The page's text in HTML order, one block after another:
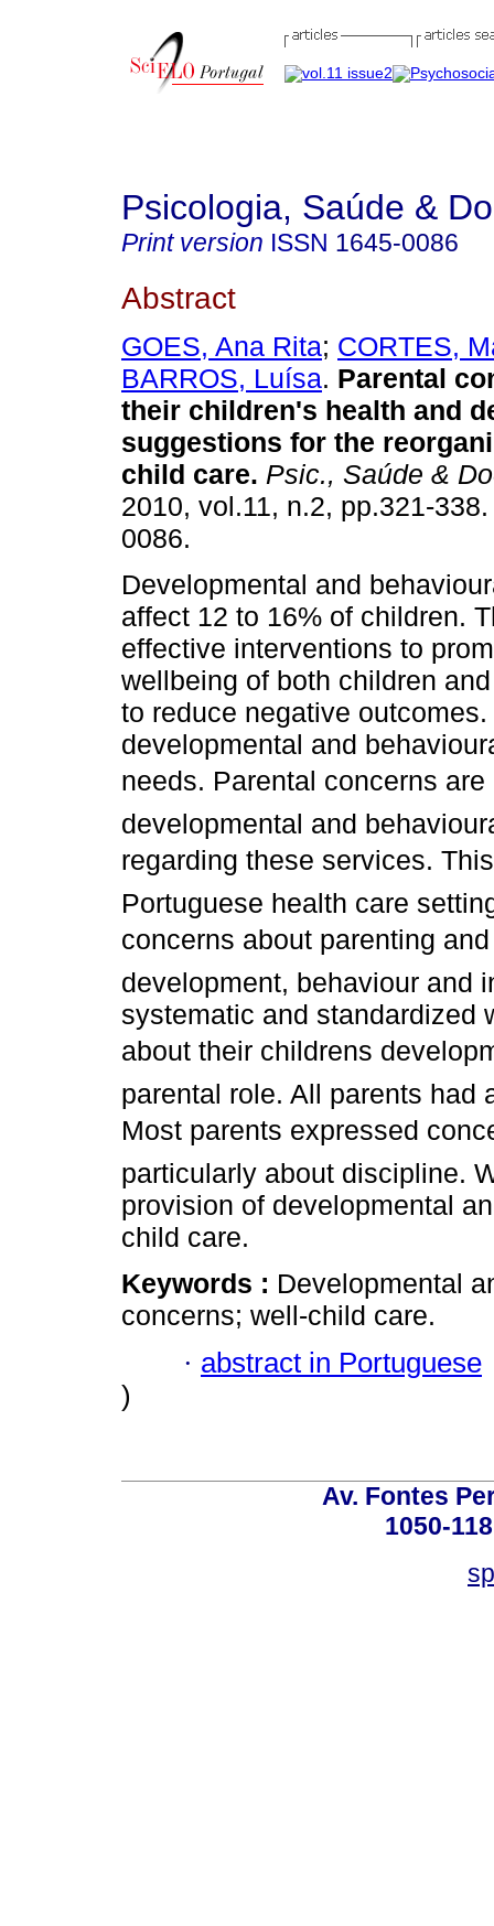
Psicologia, Saúde &
Print version ISSN 1645-0086
Abstract
GOES, Ana Rita; CORTES,
BARROS, Luísa. Parental
their children's health and
suggestions for the
child care. Psic., Saúde &
2010, vol.11, n.2, pp.321-
0086.
Developmental and
affect 12 to 16% of children.
effective interventions to
wellbeing of both children
to reduce negative
developmental and
needs. Parental concerns are
developmental and
regarding these services.
Portuguese health care
concerns about parenting
development, behaviour and
systematic and standardized
about their childrens
parental role. All parents had
Most parents expressed
particularly about discipline.
provision of developmental
child care.
Keywords : Developmental
concerns; well­-child care.
· abstract in Portuguese
)
Av. Fontes
1050-